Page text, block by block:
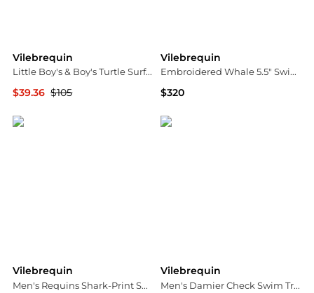
Vilebrequin
Little Boy's & Boy's Turtle Surf T-Shirt
$39.36 $105
Vilebrequin
Embroidered Whale 5.5" Swim Shorts
$320
Vilebrequin
Men's Requins Shark-Print Swim Shorts
Vilebrequin
Men's Damier Check Swim Trunks